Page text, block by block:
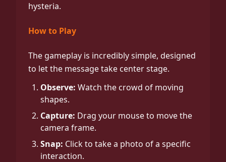
hysteria.
How to Play
The gameplay is incredibly simple, designed
to let the message take center stage.
Observe: Watch the crowd of moving
shapes.
Capture: Drag your mouse to move the
camera frame.
Snap: Click to take a photo of a specific
interaction.